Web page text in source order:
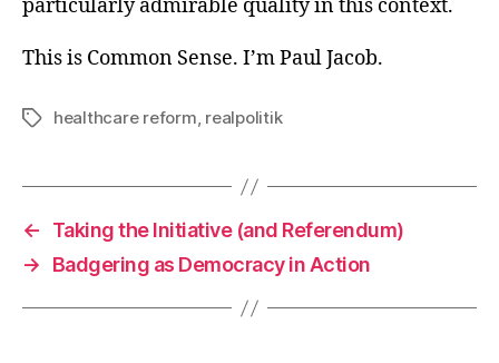
particularly admirable quality in this context.
This is Common Sense. I’m Paul Jacob.
Tagshealthcare reform, realpolitik
←
Taking the Initiative (and Referendum)
→
Badgering as Democracy in Action